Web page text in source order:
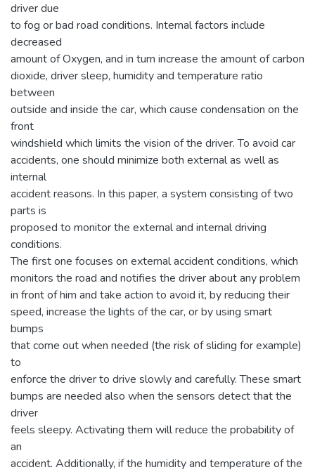
driver due
to fog or bad road conditions. Internal factors include
decreased
amount of Oxygen, and in turn increase the amount of carbon
dioxide, driver sleep, humidity and temperature ratio
between
outside and inside the car, which cause condensation on the
front
windshield which limits the vision of the driver. To avoid car
accidents, one should minimize both external as well as
internal
accident reasons. In this paper, a system consisting of two
parts is
proposed to monitor the external and internal driving
conditions.
The first one focuses on external accident conditions, which
monitors the road and notifies the driver about any problem
in front of him and take action to avoid it, by reducing their
speed, increase the lights of the car, or by using smart
bumps
that come out when needed (the risk of sliding for example)
to
enforce the driver to drive slowly and carefully. These smart
bumps are needed also when the sensors detect that the
driver
feels sleepy. Activating them will reduce the probability of
an
accident. Additionally, if the humidity and temperature of the